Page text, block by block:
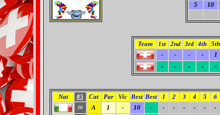
5
10
Team 1st 2nd 3rd 4th 5th
-
- - -
1
-
- - - -
Nat 85 Cat Par Vic Best Best 1 2 3 4 5 6
10 A 1 - 10 - - - - - - -